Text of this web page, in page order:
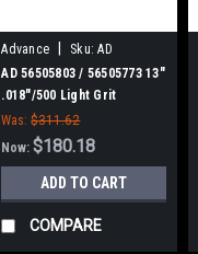
Advance Sku: AD
56505803
AD 56505803 / 56505773 13"
.018"/500 Light Grit
Abrasive Disc Scrub Brush
for Nilfisk Advance
Was: $311.62
Now:$180.18
ADD TO CART
COMPARE